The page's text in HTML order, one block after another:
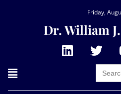
Friday,
Dr. William
Search
for: